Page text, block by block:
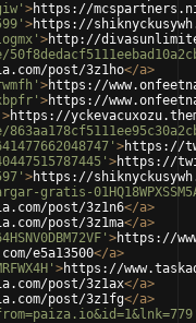
>https://
>https://
>http://
post/3z1ho</a>
>https://
>https://
>https://
>https://
>https://
>https://
post/3z1n6</a>
post/3z1ma</a>
>https://
e5a13500</a>
>https://
post/3z1ax</a>
post/3z1fg</a>